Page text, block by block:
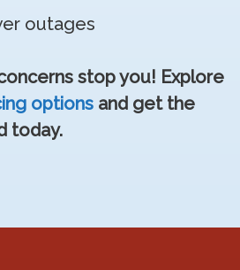
outages
stop you! Explore
options and get the
today.